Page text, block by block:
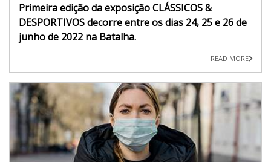
Primeira edição da exposição CLÁSSICOS &
DESPORTIVOS decorre entre os dias 24, 25 e 26 de
junho de 2022 na Batalha.
READ MORE